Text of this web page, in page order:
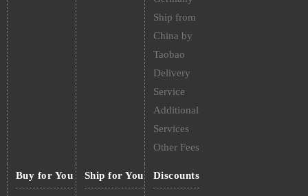
Ship from
China by
Taobao
Delivery
Service
Additional
Services
Other Fees
Buy for You Ship for You Discounts